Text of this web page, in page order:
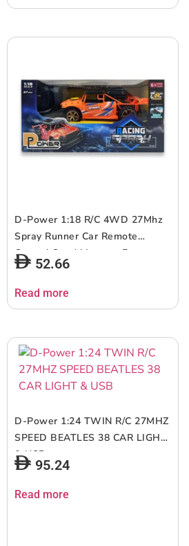
D-Power 1:18 R/C 4WD 27Mhz
Spray Runner Car Remote
Control Sand Monster Four
Wheel Drive Rock Climber High-
Speed ? Orange | Ages 6+ up
52.66
Read more
D-Power 1:24 TWIN R/C 27MHZ
SPEED BEATLES 38 CAR LIGHT
& USB
95.24
Read more